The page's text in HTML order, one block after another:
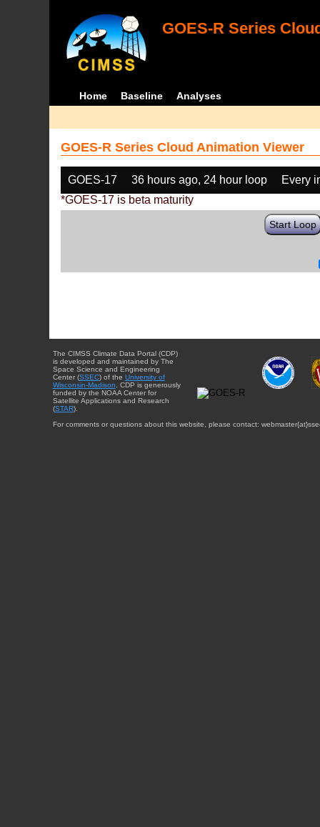
GOES-R Series
Home Baseline Analyses
GOES-R Series Cloud Animation Viewer
GOES-17 36 hours ago, 24 hour loop
Every
*GOES-17 is beta maturity
Start Loop
The CIMSS Climate Data Portal (CDP)
is developed and maintained by The
Space Science and Engineering
Center (SSEC) of the University of
Wisconsin-Madison . CDP is generously
funded by the NOAA Center for
Satellite Applications and Research
(STAR).
For comments or questions about this website, please contact: